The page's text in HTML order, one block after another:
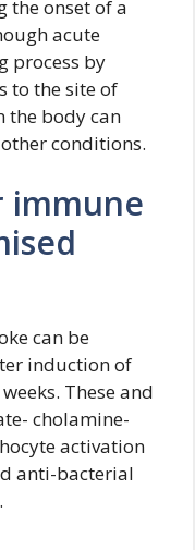
the onset of a
acute
process by
to the site of
the body can
conditions.
immune
can be
induction of
These and
cholamine-
activation
anti-bacterial